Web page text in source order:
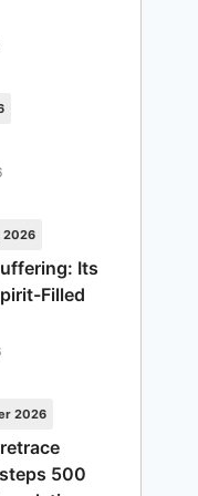
2026
Its
Filled
2026
500